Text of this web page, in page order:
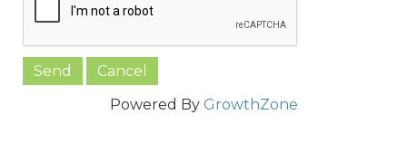
Powered By GrowthZone